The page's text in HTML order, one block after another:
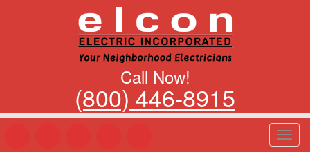
Call Now!
(800) 446-8915
T
o